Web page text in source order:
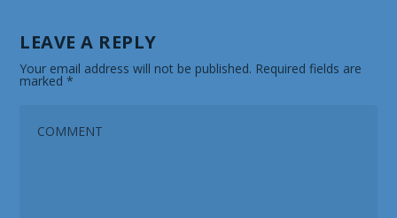
LEAVE A REPLY
Your email address will not be published. Required fields are
marked*